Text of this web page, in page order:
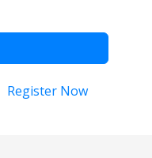
Register Now